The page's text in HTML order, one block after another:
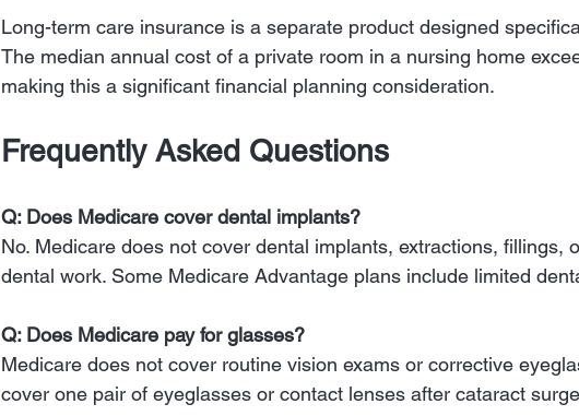
Long-term care insurance is a separate product designed
The median annual cost of a private room in a nursing home
making this a significant financial planning consideration.
Frequently Asked Questions
Q: Does Medicare cover dental implants?
No. Medicare does not cover dental implants, extractions, fillings,
dental work. Some Medicare Advantage plans include limited
Q: Does Medicare pay for glasses?
Medicare does not cover routine vision exams or corrective
cover one pair of eyeglasses or contact lenses after cataract